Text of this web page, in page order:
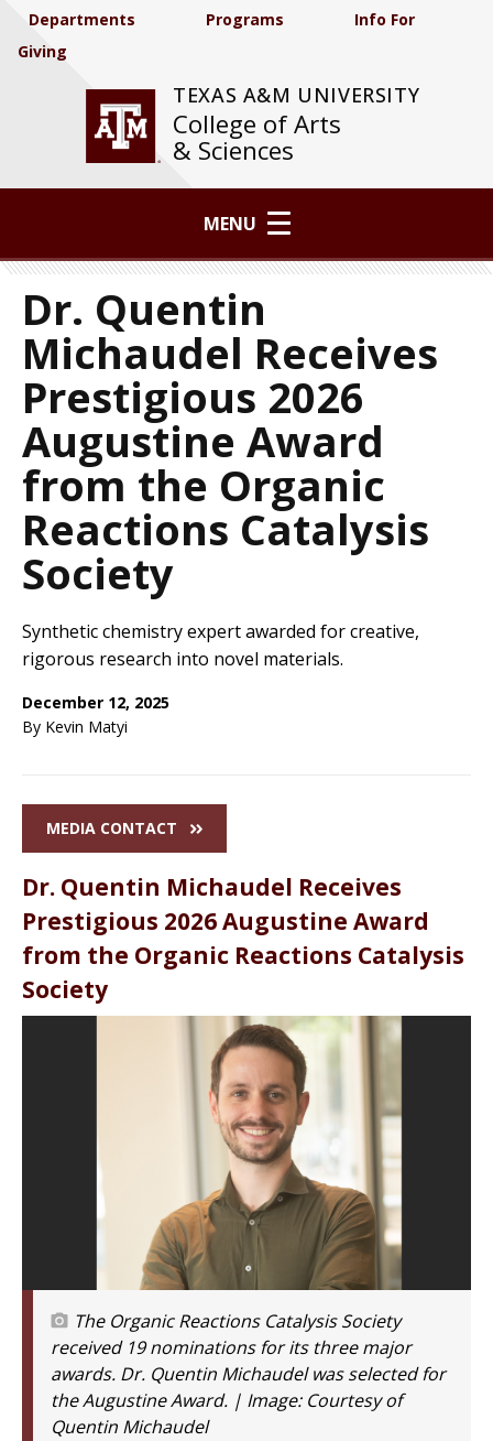
TEXAS A&M UNIVERSITY
College of Arts
& Sciences
Departments Programs
Info For
Giving
MENU
Dr. Quentin
Michaudel Receives
Prestigious 2026
Augustine Award
from the Organic
Reactions Catalysis
Society
Synthetic chemistry expert awarded for creative,
rigorous research into novel materials.
December 12, 2025
By Kevin Matyi
MEDIA CONTACT
Dr. Quentin Michaudel Receives
Prestigious 2026 Augustine Award
from the Organic Reactions Catalysis
Society
The Organic Reactions Catalysis Society
received 19 nominations for its three major
awards. Dr. Quentin Michaudel was selected for
the Augustine Award. | Image: Courtesy of
Quentin Michaudel